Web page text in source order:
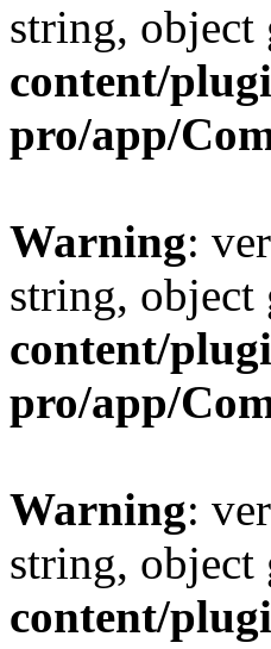
string, object
content/
pro/app/
Warning:
string, object
content/
pro/app/
Warning:
string, object
content/